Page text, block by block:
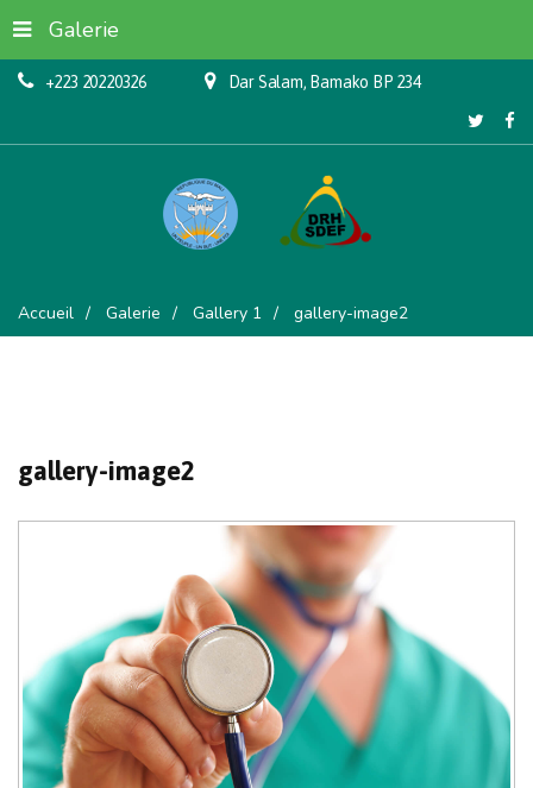
+223 20220326 Dar Salam, Bamako BP 234
Galerie
Accueil Galerie Gallery 1 gallery-image2
gallery-image2